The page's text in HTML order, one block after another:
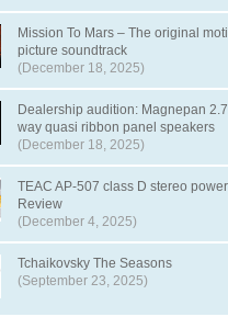
Mission To Mars – The original
picture soundtrack
(December 18, 2025)
Dealership audition: Magnepan
way quasi ribbon panel speakers
(December 18, 2025)
TEAC AP-507 class D stereo
Review
(December 4, 2025)
Tchaikovsky The Seasons
(September 23, 2025)